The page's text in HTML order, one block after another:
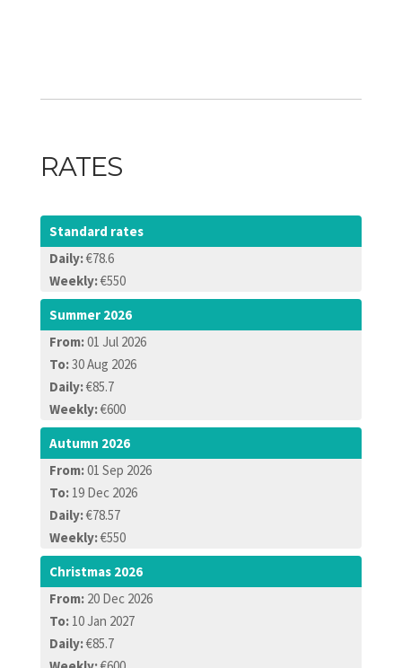
RATES
Standard rates
Daily:€78.6
Weekly:€550
Summer 2026
From:01 Jul 2026
To:30 Aug 2026
Daily:€85.7
Weekly:€600
Autumn 2026
From:01 Sep 2026
To: 19 Dec 2026
Daily:€78.57
Weekly:€550
Christmas 2026
From: 20 Dec 2026
To: 10 Jan 2027
Daily:€85.7